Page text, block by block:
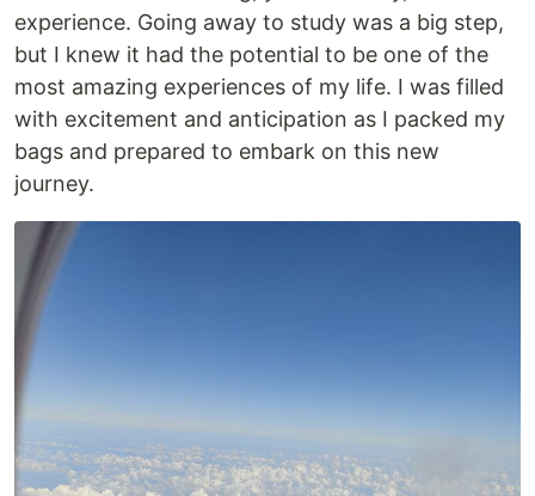
experience. Going away to study was a big step,
but I knew it had the potential to be one of the
most amazing experiences of my life. I was filled
with excitement and anticipation as I packed my
bags and prepared to embark on this new
journey.